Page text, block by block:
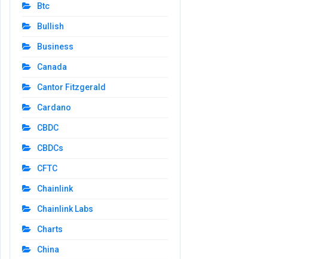
Btc
Bullish
Business
Canada
Cantor Fitzgerald
Cardano
CBDC
CBDCs
CFTC
Chainlink
Chainlink Labs
Charts
China